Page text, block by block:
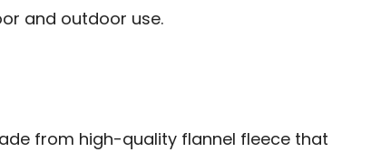
and outdoor use.
from high-quality flannel fleece that